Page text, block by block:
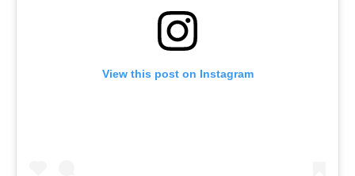
View this post on Instagram